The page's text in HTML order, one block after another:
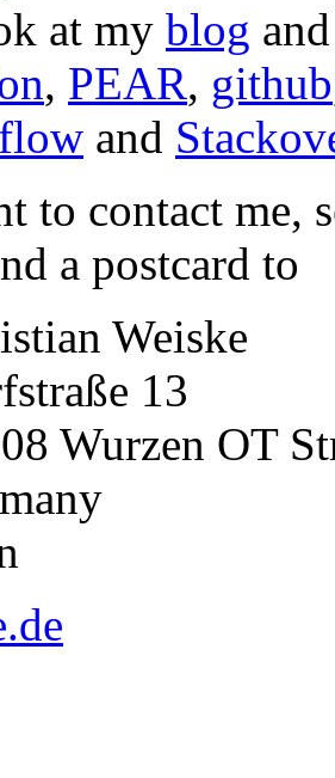
at my blog
, PEAR, github
and
to contact me,
a postcard to
Weiske
13
Wurzen OT